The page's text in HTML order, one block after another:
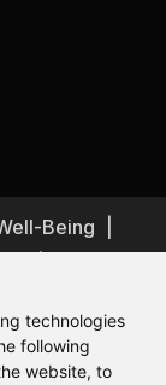
technologies
following
website, to
Being
Feedback